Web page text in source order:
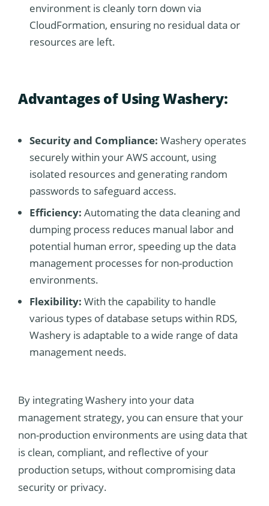
environment is cleanly torn down via
CloudFormation, ensuring no residual data or
resources are left.
Advantages of Using Washery:
Security and Compliance:Washery operates
securely within your AWS account, using
isolated resources and generating random
passwords to safeguard access.
Efficiency:Automating the data cleaning and
dumping process reduces manual labor and
potential human error, speeding up the data
management processes for non-production
environments.
Flexibility:With the capability to handle
various types of database setups within RDS,
Washery is adaptable to a wide range of data
management needs.
By integrating Washery into your data
management strategy, you can ensure that your
non-production environments are using data that
is clean, compliant, and reflective of your
production setups, without compromising data
security or privacy.